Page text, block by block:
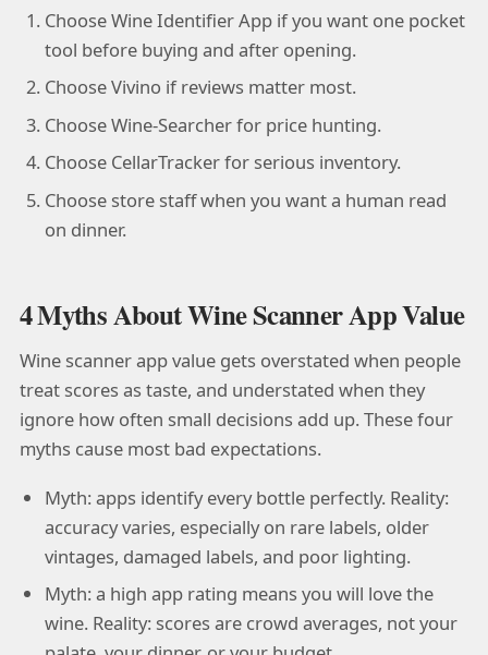
Choose Wine Identifier App if you want one pocket
tool before buying and after opening.
Choose Vivino if reviews matter most.
Choose Wine-Searcher for price hunting.
Choose CellarTracker for serious inventory.
Choose store staff when you want a human read
on dinner.
4 Myths About Wine Scanner App Value
Wine scanner app value gets overstated when people
treat scores as taste, and understated when they
ignore how often small decisions add up. These four
myths cause most bad expectations.
Myth: apps identify every bottle perfectly. Reality:
accuracy varies, especially on rare labels, older
vintages, damaged labels, and poor lighting.
Myth: a high app rating means you will love the
wine. Reality: scores are crowd averages, not your